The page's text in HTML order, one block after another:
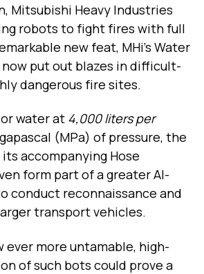
Mitsubishi Heavy Industries
robots to fight fires with full
new feat, MHi’s Water
put out blazes in difficult-
dangerous fire sites.
water at 4,000 liters per
(MPa) of pressure, the
accompanying Hose
form part of a greater AI-
conduct reconnaissance and
transport vehicles.
ever more untamable, high-
of such bots could prove a